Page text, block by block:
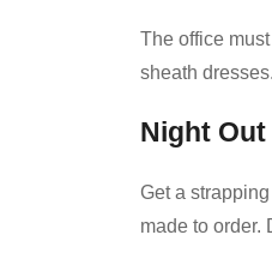
The office
sheath
Night
Get a
made to order.